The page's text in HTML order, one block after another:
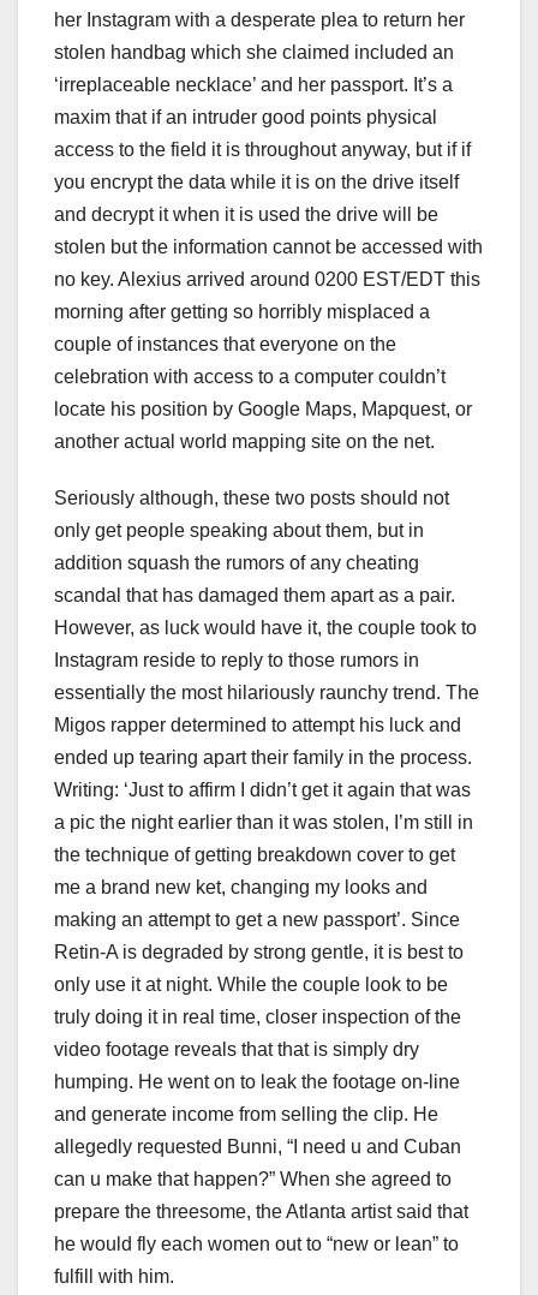
her Instagram with a desperate plea to return her
stolen handbag which she claimed included an
‘irreplaceable necklace’ and her passport. It’s a
maxim that if an intruder good points physical
access to the field it is throughout anyway, but if if
you encrypt the data while it is on the drive itself
and decrypt it when it is used the drive will be
stolen but the information cannot be accessed with
no key. Alexius arrived around 0200 EST/EDT this
morning after getting so horribly misplaced a
couple of instances that everyone on the
celebration with access to a computer couldn’t
locate his position by Google Maps, Mapquest, or
another actual world mapping site on the net.
Seriously although, these two posts should not
only get people speaking about them, but in
addition squash the rumors of any cheating
scandal that has damaged them apart as a pair.
However, as luck would have it, the couple took to
Instagram reside to reply to those rumors in
essentially the most hilariously raunchy trend. The
Migos rapper determined to attempt his luck and
ended up tearing apart their family in the process.
Writing: ‘Just to affirm I didn’t get it again that was
a pic the night earlier than it was stolen, I’m still in
the technique of getting breakdown cover to get
me a brand new ket, changing my looks and
making an attempt to get a new passport’. Since
Retin-A is degraded by strong gentle, it is best to
only use it at night. While the couple look to be
truly doing it in real time, closer inspection of the
video footage reveals that that is simply dry
humping. He went on to leak the footage on-line
and generate income from selling the clip. He
allegedly requested Bunni, “I need u and Cuban
can u make that happen?” When she agreed to
prepare the threesome, the Atlanta artist said that
he would fly each women out to “new or lean” to
fulfill with him.